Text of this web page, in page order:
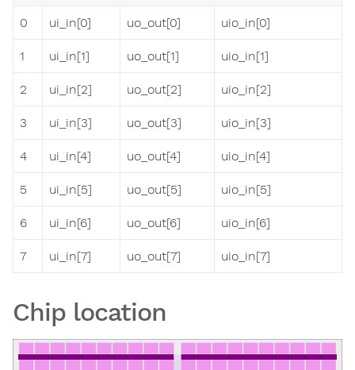
0 ui_in[0] uo_out[0] uio_in[0]
1 ui_in[1] uo_out[1] uio_in[1]
2 ui_in[2] uo_out[2] uio_in[2]
3 ui_in[3] uo_out[3] uio_in[3]
4 ui_in[4] uo_out[4] uio_in[4]
5 ui_in[5] uo_out[5] uio_in[5]
6 ui_in[6] uo_out[6] uio_in[6]
7 ui_in[7] uo_out[7] uio_in[7]
Chip location